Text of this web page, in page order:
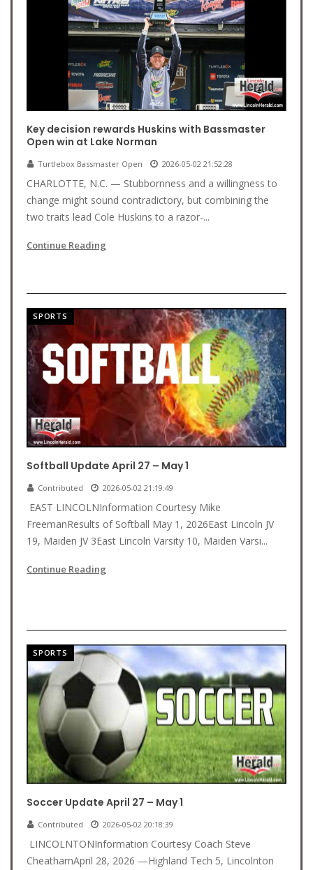
Key decision rewards Huskins with Bassmaster
Open win at Lake Norman
Turtlebox Bassmaster Open 2026-05-02 21:52:28
CHARLOTTE, N.C. — Stubbornness and a willingness to
change might sound contradictory, but combining the
two traits lead Cole Huskins to a razor-...
Continue Reading
SPORTS
Softball Update April 27 – May 1
Contributed 2026-05-02 21:19:49
EAST LINCOLNInformation Courtesy Mike
FreemanResults of Softball May 1, 2026East Lincoln JV
19, Maiden JV 3East Lincoln Varsity 10, Maiden Varsi...
Continue Reading
SPORTS
Soccer Update April 27 – May 1
Contributed 2026-05-02 20:18:39
LINCOLNTONInformation Courtesy Coach Steve
CheathamApril 28, 2026 —Highland Tech 5, Lincolnton